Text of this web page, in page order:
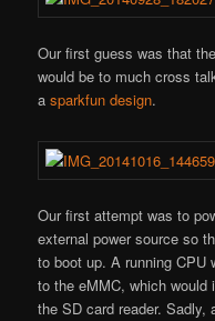
Our first guess was that
would be to much cross
asparkfun design.
Our first attempt was to
external power source so
to boot up. A running CPU
to the eMMC, which would
the SD card reader.